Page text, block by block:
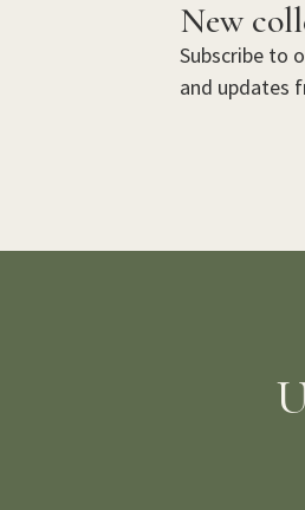
New
Subscribe to
and updates